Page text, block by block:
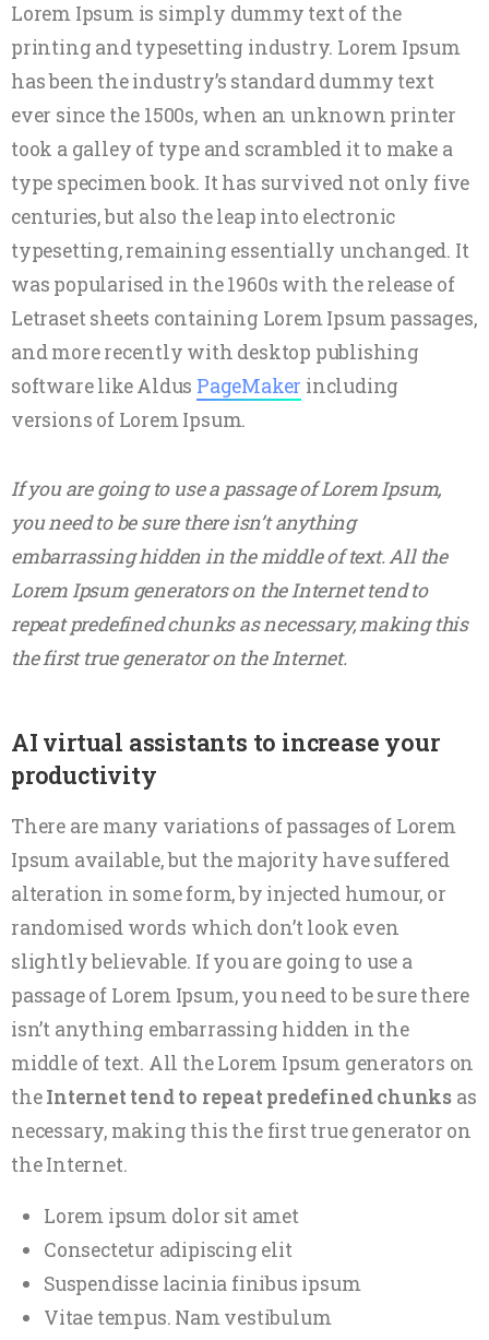
Lorem Ipsum is simply dummy text of the
printing and typesetting industry. Lorem Ipsum
has been the industry’s standard dummy text
ever since the 1500s, when an unknown printer
took a galley of type and scrambled it to make a
type specimen book. It has survived not only five
centuries, but also the leap into electronic
typesetting, remaining essentially unchanged. It
was popularised in the 1960s with the release of
Letraset sheets containing Lorem Ipsum passages,
and more recently with desktop publishing
software like Aldus PageMaker including
versions of Lorem Ipsum.
If you are going to use a passage of Lorem Ipsum,
you need to be sure there isn’t anything
embarrassing hidden in the middle of text. All the
Lorem Ipsum generators on the Internet tend to
repeat predefined chunks as necessary, making this
the first true generator on the Internet.
AI virtual assistants to increase your
productivity
There are many variations of passages of Lorem
Ipsum available, but the majority have suffered
alteration in some form, by injected humour, or
randomised words which don’t look even
slightly believable. If you are going to use a
passage of Lorem Ipsum, you need to be sure there
isn’t anything embarrassing hidden in the
middle of text. All the Lorem Ipsum generators on
theInternet tend to repeat predefined chunks as
necessary, making this the first true generator on
the Internet.
Lorem ipsum dolor sit amet
Consectetur adipiscing elit
Suspendisse lacinia finibus ipsum
Vitae tempus. Nam vestibulum